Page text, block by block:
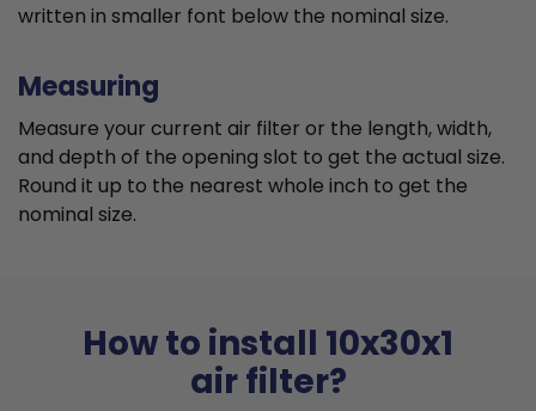
written in smaller font below the nominal size.
Measuring
Measure your current air filter or the length, width,
and depth of the opening slot to get the actual size.
Round it up to the nearest whole inch to get the
nominal size.
How to install 10x30x1
air filter?